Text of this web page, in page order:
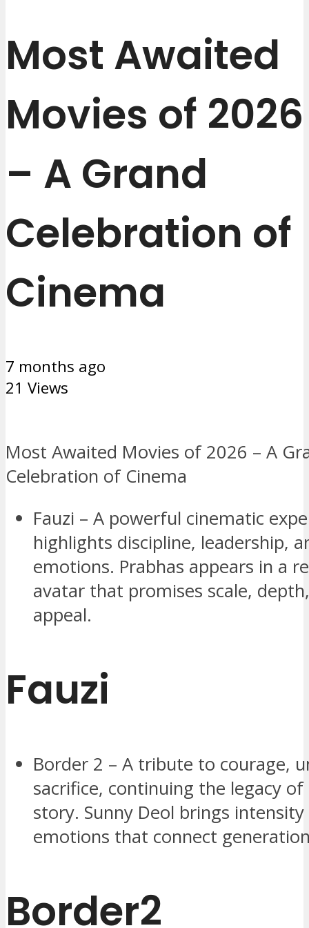
Most Awaited
Movies of 2026
– A Grand
Celebration of
Cinema
7 months ago
21 Views
Most Awaited Movies of 2026 – A
Celebration of Cinema
Fauzi – A powerful cinematic
highlights discipline, leadership,
emotions. Prabhas appears in a
avatar that promises scale,
appeal.
Fauzi
Border 2 – A tribute to courage,
sacrifice, continuing the legacy of
story. Sunny Deol brings
emotions that connect
Border2